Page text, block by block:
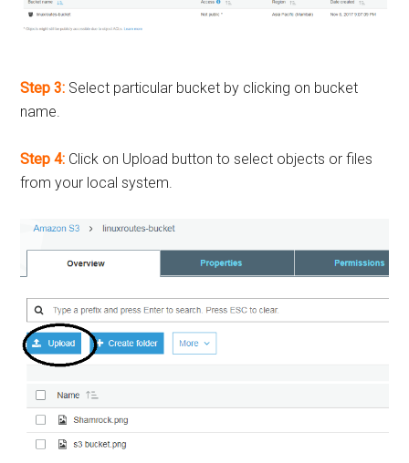
Step 3: Select particular bucket by clicking on bucket
name.
Step 4: Click on Upload button to select objects or files
from your local system.